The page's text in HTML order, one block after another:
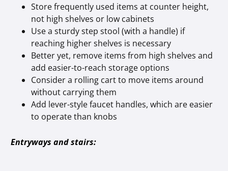
Store frequently used items at counter height,
not high shelves or low cabinets
Use a sturdy step stool (with a handle) if
reaching higher shelves is necessary
Better yet, remove items from high shelves and
add easier-to-reach storage options
Consider a rolling cart to move items around
without carrying them
Add lever-style faucet handles, which are easier
to operate than knobs
Entryways and stairs: